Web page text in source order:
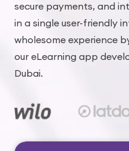
secure payments, and
in a single user-friendly
wholesome experience
our eLearning app
Dubai.